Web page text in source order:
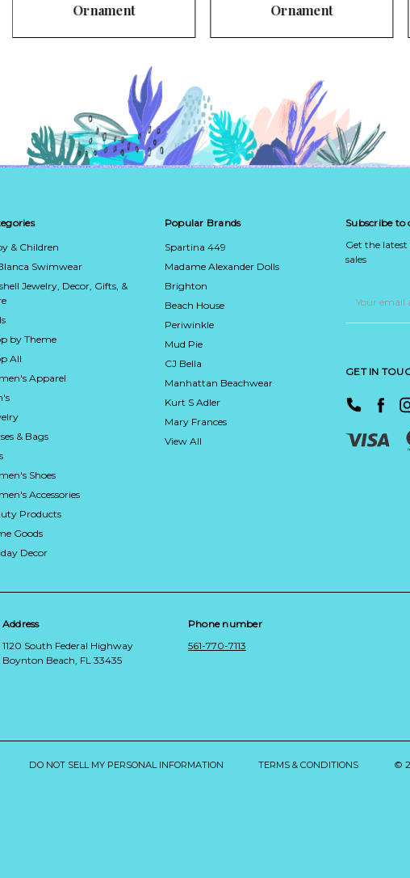
Ornament
Ornament
& Children
Swimwear
Jewelry, Decor, Gifts, &
by Theme
All
Apparel
& Bags
Shoes
Accessories
Products
Goods
Decor
Popular Brands
Spartina 449
Madame Alexander Dolls
Brighton
Beach House
Periwinkle
Mud Pie
CJ Bella
Manhattan Beachwear
Kurt S Adler
Mary Frances
View All
Subscribe to
Get the
sales
Address
GET IN
Address
1120 South Federal Highway
Boynton Beach, FL 33435
Phone number
561-770-7113
DO NOT SELL MY PERSONAL INFORMATION TERMS & CONDITIONS ©